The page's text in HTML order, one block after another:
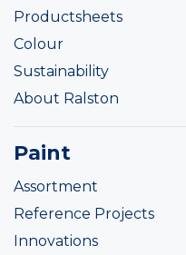
Productsheets
Colour
Sustainability
About Ralston
Paint
Assortment
Reference Projects
Innovations